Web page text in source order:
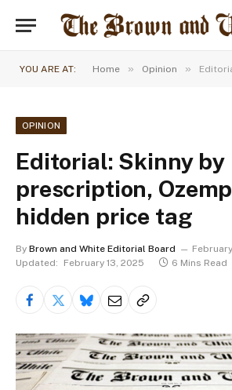
YOU ARE AT: Home » Opinion » Editorial:
OPINION
Editorial: Skinny by
prescription,
hidden price tag
By Brown and White Editorial Board
Updated:
February 13, 2025 6 Mins Read